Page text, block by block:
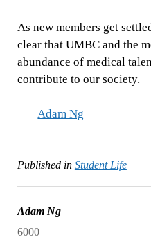
As new members get
clear that UMBC and the
abundance of medical
contribute to our society.
Adam Ng
Published in Student Life
Adam Ng
6000